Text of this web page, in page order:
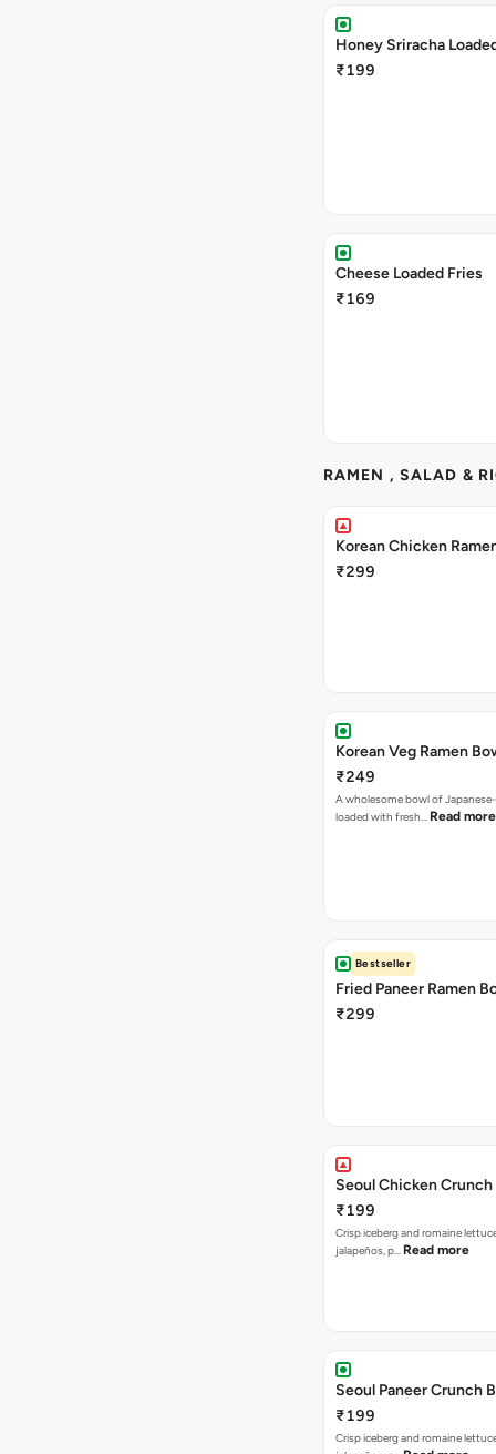
Honey Sriracha
₹199
Cheese Loaded Fries
₹169
RAMEN , SALAD &
Korean Chicken
₹299
Korean Veg Ramen
₹249
A wholesome bowl of
loaded with fresh… Read more
Bestseller
Fried Paneer Ramen
₹299
Seoul Chicken Crunch
₹199
Crisp iceberg and romaine
jalapeños, p… Read more
Seoul Paneer Crunch
₹199
Crisp iceberg and romaine